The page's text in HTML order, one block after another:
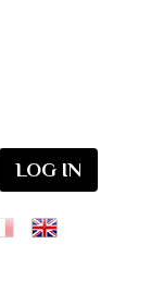
LOG IN